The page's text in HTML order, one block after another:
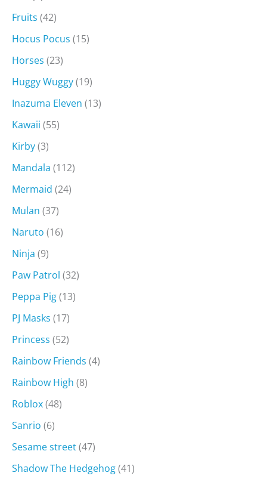
Fruits (42)
Hocus Pocus (15)
Horses (23)
Huggy Wuggy(19)
Inazuma Eleven (13)
Kawaii (55)
Kirby(3)
Mandala (112)
Mermaid (24)
Mulan (37)
Naruto (16)
Ninja (9)
Paw Patrol (32)
Peppa Pig(13)
PJ Masks (17)
Princess (52)
Rainbow Friends (4)
Rainbow High (8)
Roblox(48)
Sanrio (6)
Sesame street(47)
Shadow The Hedgehog(41)